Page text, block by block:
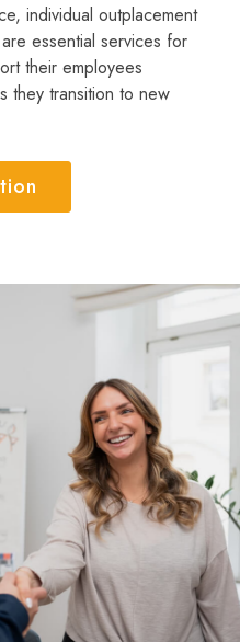
individual outplacement
essential services for
their employees
they transition to new